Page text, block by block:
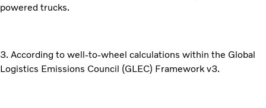
powered trucks.
3. According to well-to-wheel calculations within the Global
Logistics Emissions Council (GLEC) Framework v3.